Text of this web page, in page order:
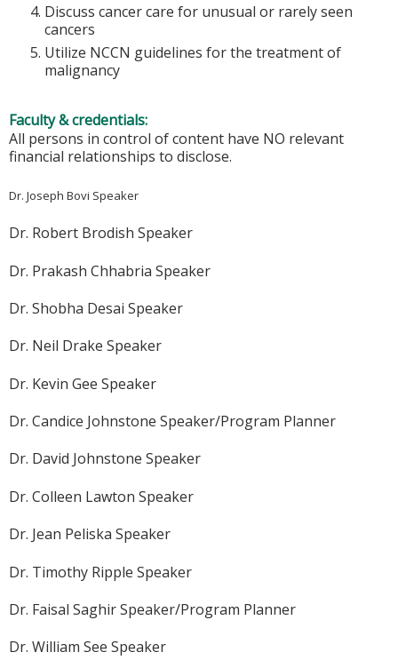
Discuss cancer care for unusual or rarely seen
cancers
Utilize NCCN guidelines for the treatment of
malignancy
Faculty & credentials:
All persons in control of content have NO relevant
financial relationships to disclose.
Dr. Joseph Bovi Speaker
Dr. Robert Brodish Speaker
Dr. Prakash Chhabria Speaker
Dr. Shobha Desai Speaker
Dr. Neil Drake Speaker
Dr. Kevin Gee Speaker
Dr. Candice Johnstone Speaker/Program Planner
Dr. David Johnstone Speaker
Dr. Colleen Lawton Speaker
Dr. Jean Peliska Speaker
Dr. Timothy Ripple Speaker
Dr. Faisal Saghir Speaker/Program Planner
Dr. William See Speaker